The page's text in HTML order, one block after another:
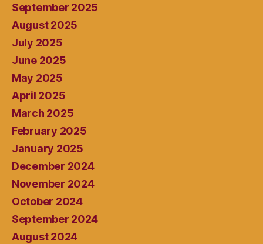
September 2025
August 2025
July 2025
June 2025
May 2025
April 2025
March 2025
February 2025
January 2025
December 2024
November 2024
October 2024
September 2024
August 2024